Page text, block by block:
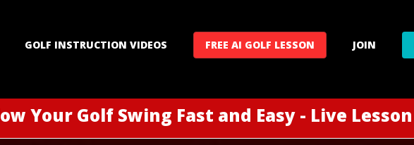
GOLF INSTRUCTION VIDEOS FREE AI GOLF LESSON JOIN
Your Golf Swing Fast and Easy - Live Lesson